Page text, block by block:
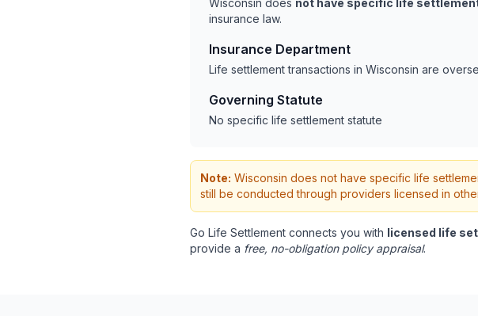
Wisconsin does not have specific life
insurance law.
Insurance Department
Life settlement transactions in Wisconsin are
Governing Statute
No specific life settlement statute
Note: Wisconsin does not have specific life
still be conducted through providers licensed in
Go Life Settlement connects you with licensed life
provide a free, no-obligation policy appraisal.